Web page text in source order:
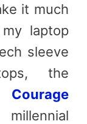
it much
laptop
sleeve
the